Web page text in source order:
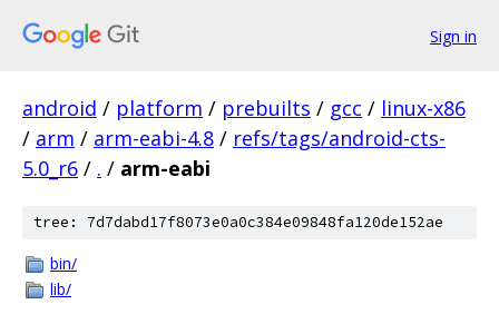
Sign in
android / platform / prebuilts / gcc / linux-x86
/ arm / arm-eabi-4.8 / refs/tags/android-cts-
5.0_r6 / . / arm-eabi
tree: 7d7dabd17f8073e0a0c384e09848fa120de152ae
bin/
lib/